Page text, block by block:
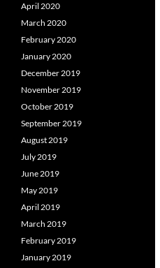
April 2020
March 2020
February 2020
January 2020
December 2019
November 2019
October 2019
September 2019
August 2019
July 2019
June 2019
May 2019
April 2019
March 2019
February 2019
January 2019